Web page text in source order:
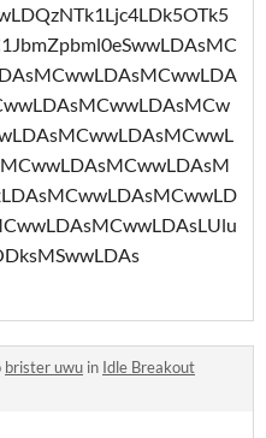
brister uwu in Idle Breakout